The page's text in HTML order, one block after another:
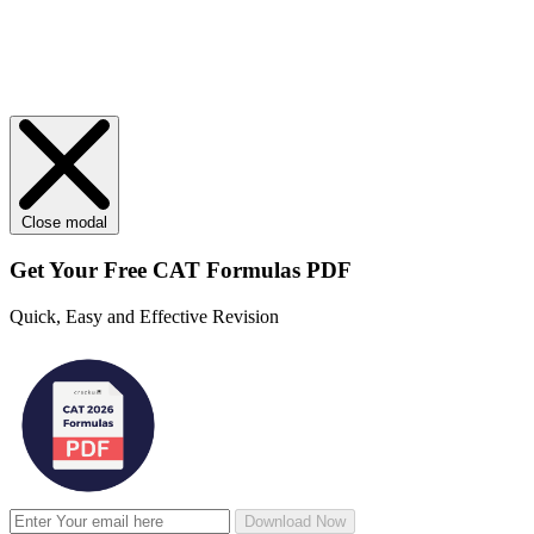
Close modal
Get Your Free CAT Formulas PDF
Quick, Easy and Effective Revision
Download Now